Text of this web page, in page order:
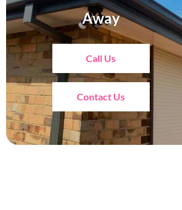
Away
Call Us
Contact Us